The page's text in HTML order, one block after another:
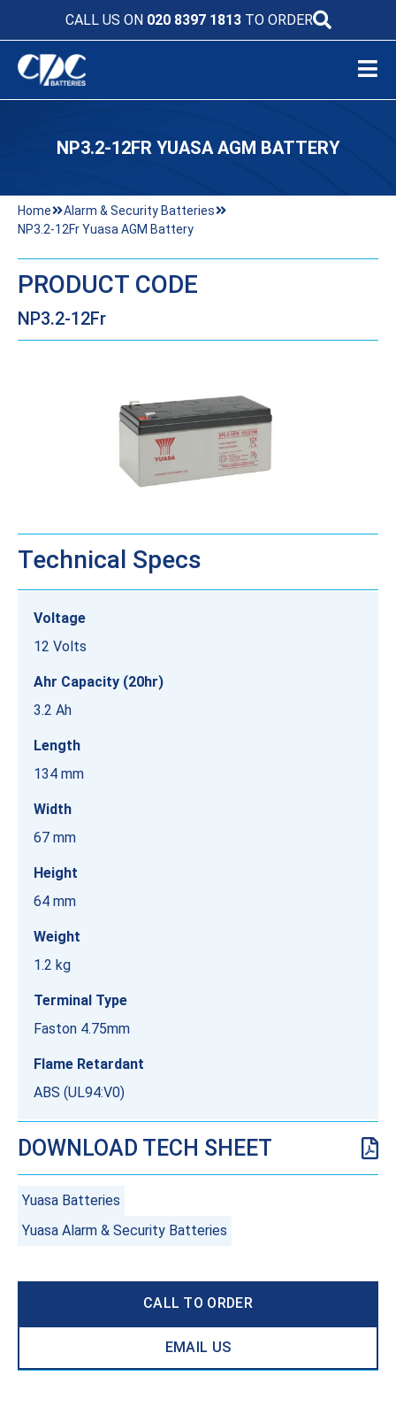
CALL US ON 020 8397 1813TO ORDER
NP3.2-12FR YUASA AGM BATTERY
Home
Alarm & Security Batteries
NP3.2-12Fr Yuasa AGM Battery
PRODUCT CODE
NP3.2-12Fr
Technical Specs
Voltage
12 Volts
Ahr Capacity (20hr)
3.2 Ah
Length
134 mm
Width
67 mm
Height
64 mm
Weight
1.2 kg
Terminal Type
Faston 4.75mm
Flame Retardant
ABS (UL94:V0)
DOWNLOAD TECH SHEET
Yuasa Batteries
Yuasa Alarm & Security Batteries
CALL TO ORDER
EMAIL US